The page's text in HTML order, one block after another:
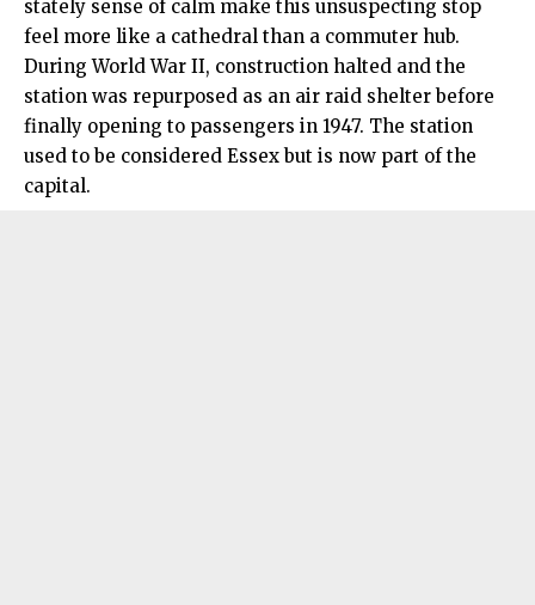
stately sense of calm make this unsuspecting stop
feel more like a cathedral than a commuter hub.
During World War II, construction halted and the
station was repurposed as an air raid shelter before
finally opening to passengers in 1947. The station
used to be considered Essex but is now part of the
capital.